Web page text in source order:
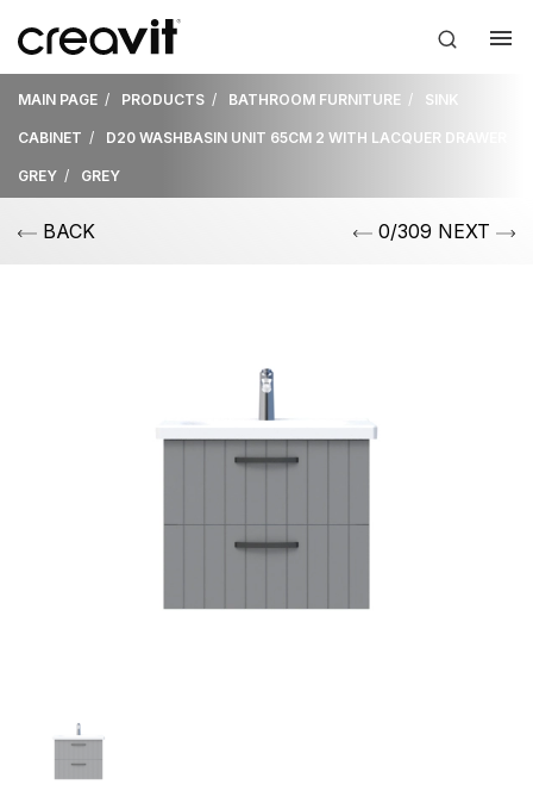
MAIN PAGE PRODUCTS BATHROOM FURNITURE SINK
CABINET D20 WASHBASIN UNIT 65CM 2 WITH LACQUER DRAWER
GREY GREY
BACK 0/309 NEXT